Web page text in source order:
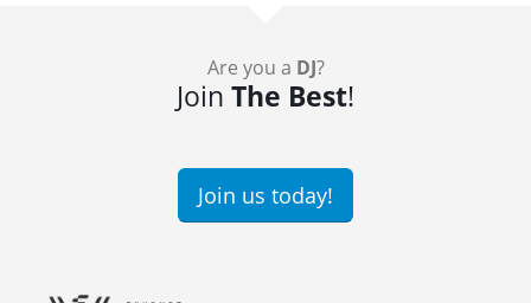
Are you a DJ?
Join The Best!
Join us today!